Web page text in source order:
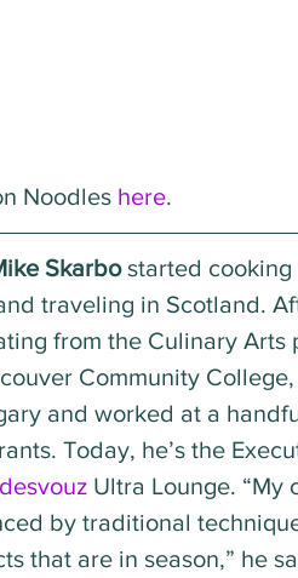
Noodles here.
Skarbo started cooking
traveling in Scotland.
from the Culinary Arts
Community
and worked at a
Today, he’s the
Ultra Lounge. “My
by traditional
that are in season,” he